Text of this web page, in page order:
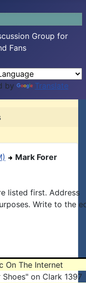
Group for
Fans
by Translate
Mark Forer
listed first. Address
Write to the
On The Internet
Shoes" on Clark 1397